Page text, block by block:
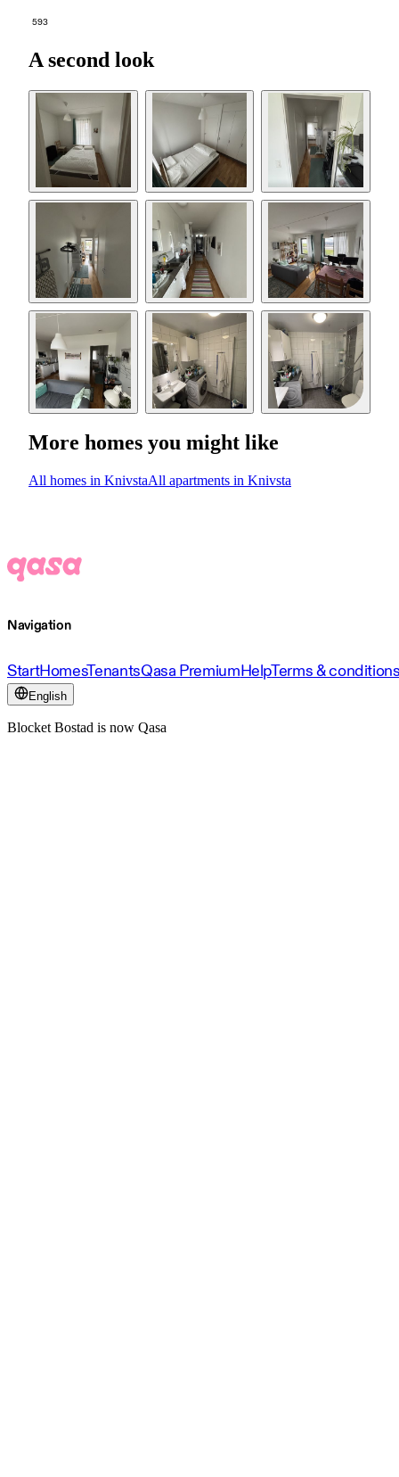
593
A second look
More homes you might like
All homes in KnivstaAll apartments in Knivsta
Navigation
StartHomesTenantsQasa PremiumHelpTerms &
English
Blocket Bostad is now Qasa